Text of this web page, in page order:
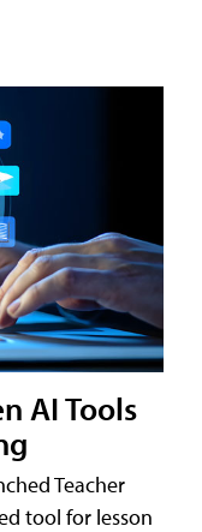
AI Tools
Teacher
tool for lesson